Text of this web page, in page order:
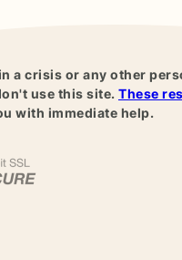
a crisis or any other
use this site. These
with immediate help.